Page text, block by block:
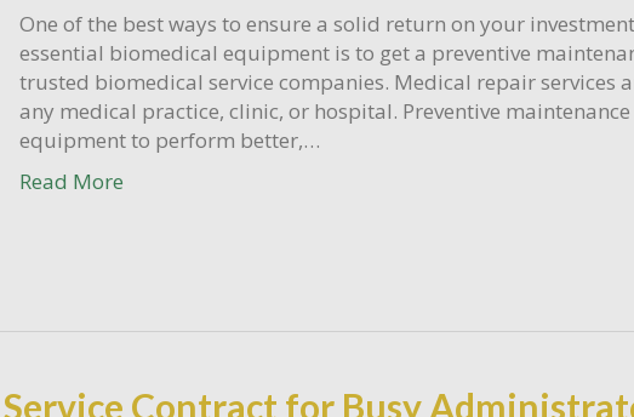
One of the best ways to ensure a solid return on your
essential biomedical equipment is to get a preventive
trusted biomedical service companies. Medical repair services
any medical practice, clinic, or hospital. Preventive
equipment to perform better,…
Read More
Contract for Busy